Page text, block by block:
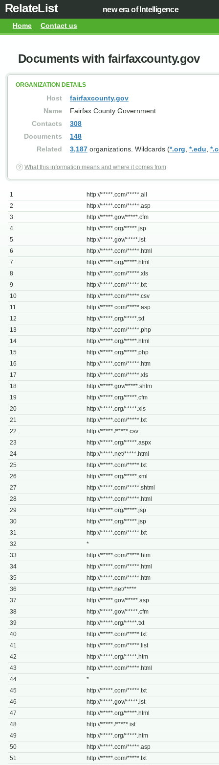
RelateList new era of Intelligence
Home Contact us
Documents with fairfaxcounty.gov
ORGANIZATION DETAILS
Host
fairfaxcounty.gov
Name
Fairfax County Government
Contacts
308
Documents
148
Related
3,187 organizations. Wildcards (*.org *.edu
What this information means and where it comes from
1
http://*****.com/*****.all
2
http://*****.com/*****.asp
3
http://*****.gov/*****.cfm
4
http://*****.org/*****.jsp
5
http://*****.gov/*****.ist
6
http://*****.com/*****.html
7
http://*****.org/*****.html
8
http://*****.com/*****.xls
9
http://*****.com/*****.txt
10
http://*****.com/*****.csv
11
http://*****.com/*****.asp
12
http://*****.org/*****.txt
13
http://*****.com/*****.php
14
http://*****.org/*****.html
15
http://*****.org/*****.php
16
http://*****.com/*****.htm
17
http://*****.com/*****.xls
18
http://*****.gov/*****.shtm
19
http://*****.org/*****.cfm
20
http://*****.org/*****.xls
21
http://*****.com/*****.txt
22
http://*****./*****.csv
23
http://*****.org/*****.aspx
24
http://*****.net/*****.html
25
http://*****.com/*****.txt
26
http://*****.org/*****.xml
27
http://*****.com/*****.shtml
28
http://*****.com/*****.html
29
http://*****.org/*****.jsp
30
http://*****.org/*****.jsp
31
http://*****.com/*****.txt
32
*
33
http://*****.com/*****.htm
34
http://*****.com/*****.html
35
http://*****.com/*****.htm
36
http://*****.net/*****
37
http://*****.gov/*****.asp
38
http://*****.gov/*****.cfm
39
http://*****.org/*****.txt
40
http://*****.com/*****.txt
41
http://*****.com/*****.list
42
http://*****.org/*****.htm
43
http://*****.com/*****.html
44
*
45
http://*****.com/*****.txt
46
http://*****.gov/*****.ist
47
http://*****.org/*****.html
48
http://*****./*****.ist
49
http://*****.org/*****.htm
50
http://*****.com/*****.asp
51
http://*****.com/*****.txt